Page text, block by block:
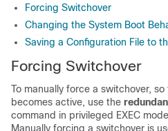
Forcing Switchover
Changing the System Boot
Saving a Configuration File to
Forcing Switchover
To manually force a switchover,
becomes active, use the
command in privileged EXEC
Manually forcing a switchover is